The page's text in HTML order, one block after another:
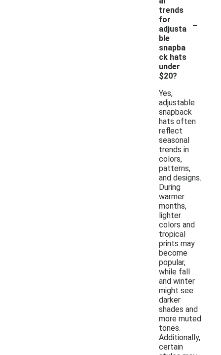
trends
for
adjusta
ble
snapba
ck hats
under
$20?
-
Yes,
adjustable
snapback
hats often
reflect
seasonal
trends in
colors,
patterns,
and designs.
During
warmer
months,
lighter
colors and
tropical
prints may
become
popular,
while fall
and winter
might see
darker
shades and
more muted
tones.
Additionally,
certain